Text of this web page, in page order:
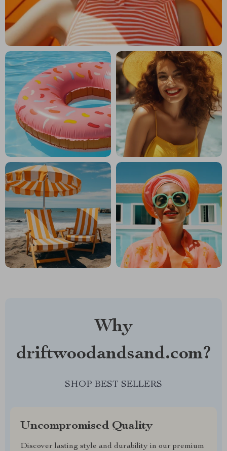
Why
driftwoodandsand.com?
SHOP BEST SELLERS
Uncompromised Quality
Discover lasting style and durability in our premium